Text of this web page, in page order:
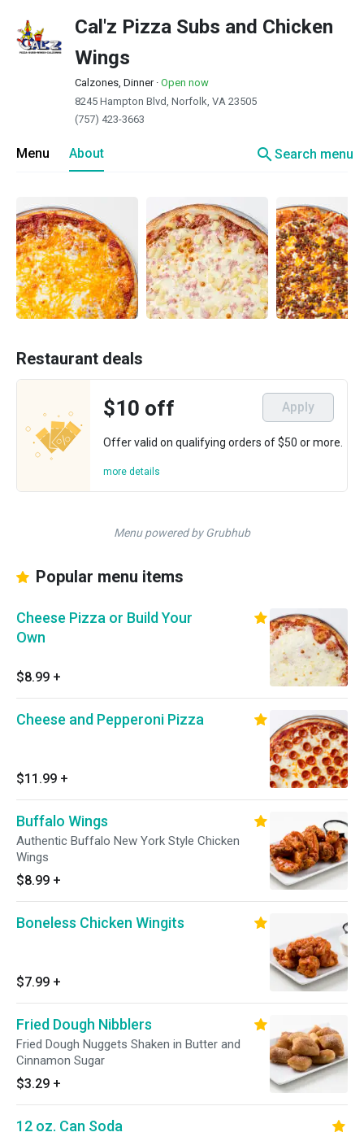
Cal'z Pizza Subs and Chicken
Wings
Calzones, Dinner· Open now
8245 Hampton Blvd, Norfolk, VA 23505
(757) 423-3663
Menu About searchSearch menu
Restaurant deals
$10 off Apply
Offer valid on qualifying orders of $50 or more.
more details
Menu powered by Grubhub
Popular menu items
Cheese Pizza or Build Your
Own
$8.99 +
Cheese and Pepperoni Pizza
$11.99 +
Buffalo Wings
Authentic Buffalo New York Style Chicken
Wings
$8.99 +
Boneless Chicken Wingits
$7.99 +
Fried Dough Nibblers
Fried Dough Nuggets Shaken in Butter and
Cinnamon Sugar
$3.29 +
12 oz. Can Soda